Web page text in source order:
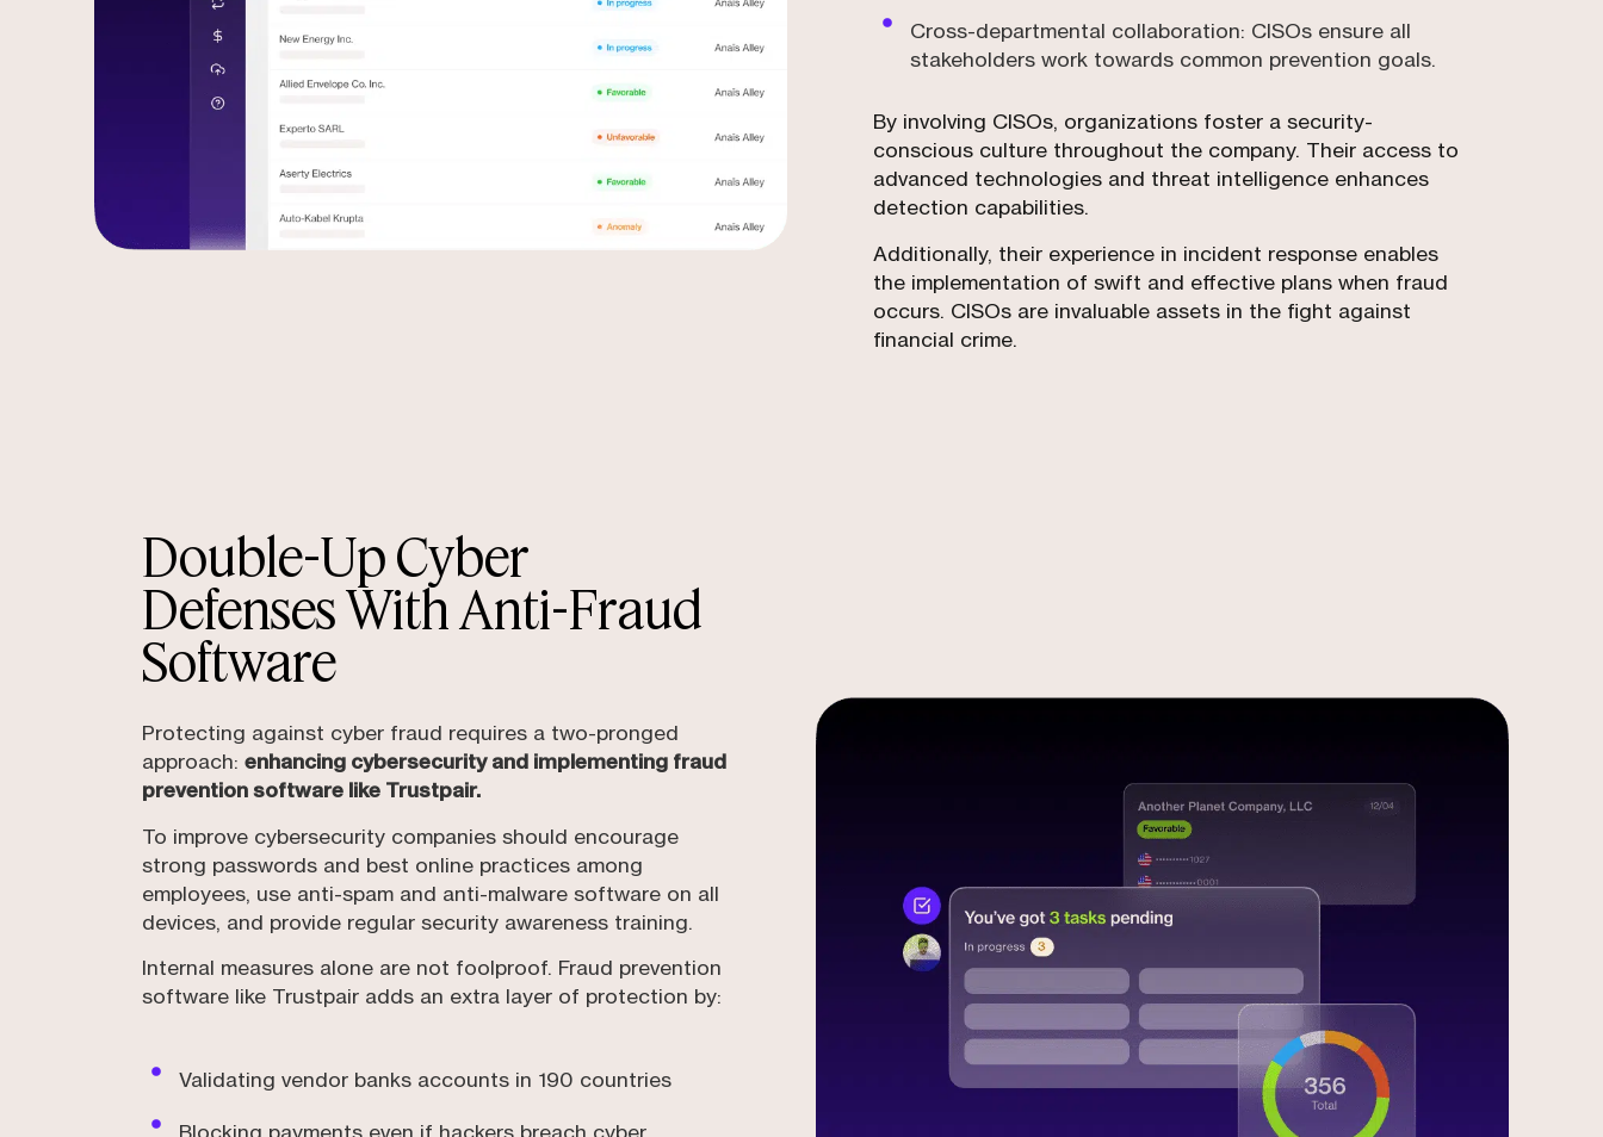
Cross-departmental collaboration: CISOs ensure all
stakeholders work towards common prevention goals.
By involving CISOs, organizations foster a security-
conscious culture throughout the company. Their access to
advanced technologies and threat intelligence enhances
detection capabilities.
Additionally, their experience in incident response enables
the implementation of swift and effective plans when fraud
occurs. CISOs are invaluable assets in the fight against
financial crime.
Double-Up Cyber
Defenses With Anti-Fraud
Software
Protecting against cyber fraud requires a two-pronged
approach: enhancing cybersecurity and implementing fraud
prevention software like Trustpair.
To improve cybersecurity companies should encourage
strong passwords and best online practices among
employees, use anti-spam and anti-malware software on all
devices, and provide regular security awareness training.
Internal measures alone are not foolproof. Fraud prevention
software like Trustpair adds an extra layer of protection by:
Validating vendor banks accounts in 190 countries